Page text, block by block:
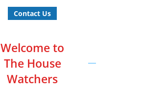
Contact Us
Welcome to
The House
Watchers